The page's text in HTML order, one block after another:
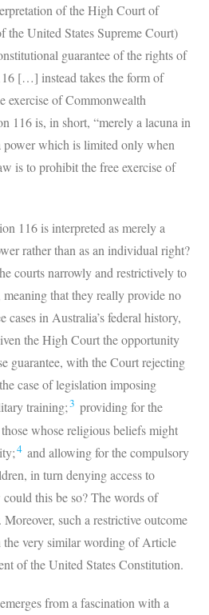
of the High Court of
the United States Supreme Court)
guarantee of the rights of
[…] instead takes the form of
exercise of Commonwealth
116 is, in short, “merely a lacuna in
power which is limited only when
is to prohibit the free exercise of
116 is interpreted as merely a
rather than as an individual right?
courts narrowly and restrictively to
meaning that they really provide no
in Australia’s federal history,
the High Court the opportunity
guarantee, with the Court rejecting
case of legislation imposing
training;3 providing for the
whose religious beliefs might
4 and allowing for the compulsory
in turn denying access to
this be so? The words of
Moreover, such a restrictive outcome
the very similar wording of Article
of the United States Constitution.
from a fascination with a